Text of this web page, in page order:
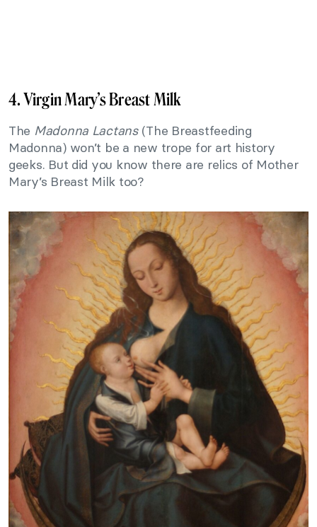
4. Virgin Mary’s Breast Milk
The Madonna Lactans(The Breastfeeding
Madonna) won’t be a new trope for art history
geeks. But did you know there are relics of Mother
Mary’s Breast Milk too?